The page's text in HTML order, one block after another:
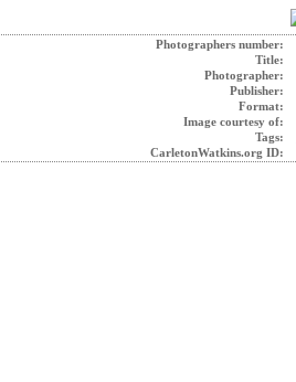
Photographers number:
Title:
Photographer:
Publisher:
Format:
Image courtesy of:
Tags:
CarletonWatkins.org ID: